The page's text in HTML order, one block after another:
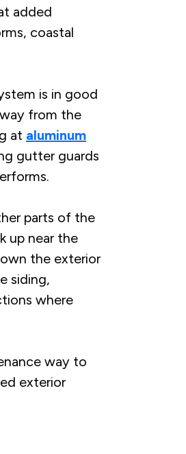
added
coastal
is in good
from the
at aluminum
gutter guards
parts of the
up near the
the exterior
siding,
where
way to
exterior